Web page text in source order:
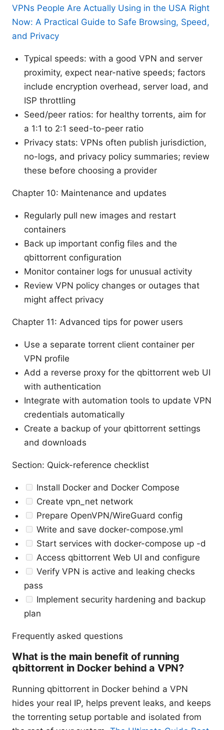
VPNs People Are Actually Using in the USA Right
Now: A Practical Guide to Safe Browsing, Speed,
and Privacy
Typical speeds: with a good VPN and server
proximity, expect near-native speeds; factors
include encryption overhead, server load, and
ISP throttling
Seed/peer ratios: for healthy torrents, aim for
a 1:1 to 2:1 seed-to-peer ratio
Privacy stats: VPNs often publish jurisdiction,
no-logs, and privacy policy summaries; review
these before choosing a provider
Chapter 10: Maintenance and updates
Regularly pull new images and restart
containers
Back up important config files and the
qbittorrent configuration
Monitor container logs for unusual activity
Review VPN policy changes or outages that
might affect privacy
Chapter 11: Advanced tips for power users
Use a separate torrent client container per
VPN profile
Add a reverse proxy for the qbittorrent web UI
with authentication
Integrate with automation tools to update VPN
credentials automatically
Create a backup of your qbittorrent settings
and downloads
Section: Quick-reference checklist
Install Docker and Docker Compose
Create vpn_net network
Prepare OpenVPN/WireGuard config
Write and save docker-compose.yml
Start services with docker-compose up -d
Access qbittorrent Web UI and configure
Verify VPN is active and leaking checks
pass
Implement security hardening and backup
plan
Frequently asked questions
What is the main benefit of running
qbittorrent in Docker behind a VPN?
Running qbittorrent in Docker behind a VPN
hides your real IP, helps prevent leaks, and keeps
the torrenting setup portable and isolated from